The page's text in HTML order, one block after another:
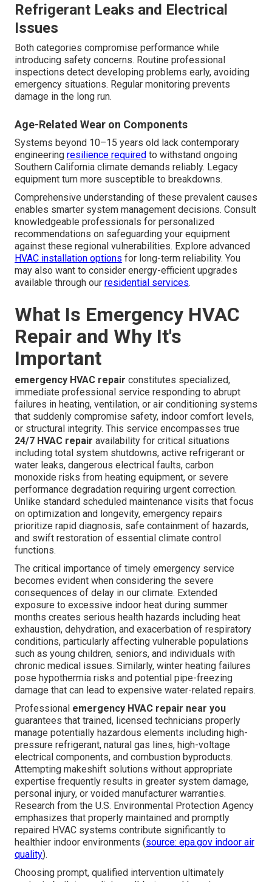
Refrigerant Leaks and Electrical
Issues
Both categories compromise performance while
introducing safety concerns. Routine professional
inspections detect developing problems early, avoiding
emergency situations. Regular monitoring prevents
damage in the long run.
Age-Related Wear on Components
Systems beyond 10–15 years old lack contemporary
engineering resilience required to withstand ongoing
Southern California climate demands reliably. Legacy
equipment turn more susceptible to breakdowns.
Comprehensive understanding of these prevalent causes
enables smarter system management decisions. Consult
knowledgeable professionals for personalized
recommendations on safeguarding your equipment
against these regional vulnerabilities. Explore advanced
HVAC installation options for long-term reliability. You
may also want to consider energy-efficient upgrades
available through our residential services.
What Is Emergency HVAC
Repair and Why It's
Important
emergency HVAC repair constitutes specialized,
immediate professional service responding to abrupt
failures in heating, ventilation, or air conditioning systems
that suddenly compromise safety, indoor comfort levels,
or structural integrity. This service encompasses true
24/7 HVAC repair availability for critical situations
including total system shutdowns, active refrigerant or
water leaks, dangerous electrical faults, carbon
monoxide risks from heating equipment, or severe
performance degradation requiring urgent correction.
Unlike standard scheduled maintenance visits that focus
on optimization and longevity, emergency repairs
prioritize rapid diagnosis, safe containment of hazards,
and swift restoration of essential climate control
functions.
The critical importance of timely emergency service
becomes evident when considering the severe
consequences of delay in our climate. Extended
exposure to excessive indoor heat during summer
months creates serious health hazards including heat
exhaustion, dehydration, and exacerbation of respiratory
conditions, particularly affecting vulnerable populations
such as young children, seniors, and individuals with
chronic medical issues. Similarly, winter heating failures
pose hypothermia risks and potential pipe-freezing
damage that can lead to expensive water-related repairs.
Professional emergency HVAC repair near you
guarantees that trained, licensed technicians properly
manage potentially hazardous elements including high-
pressure refrigerant, natural gas lines, high-voltage
electrical components, and combustion byproducts.
Attempting makeshift solutions without appropriate
expertise frequently results in greater system damage,
personal injury, or voided manufacturer warranties.
Research from the U.S. Environmental Protection Agency
emphasizes that properly maintained and promptly
repaired HVAC systems contribute significantly to
healthier indoor environments (source: epa.gov indoor air
quality).
Choosing prompt, qualified intervention ultimately